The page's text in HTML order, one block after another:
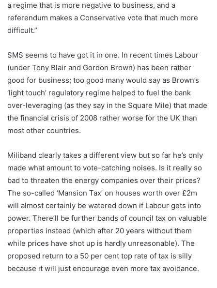
a regime that is more negative to business, and a
referendum makes a Conservative vote that much more
difficult.”
SMS seems to have got it in one. In recent times Labour
(under Tony Blair and Gordon Brown) has been rather
good for business; too good many would say as Brown’s
‘light touch’ regulatory regime helped to fuel the bank
over-leveraging (as they say in the Square Mile) that made
the financial crisis of 2008 rather worse for the UK than
most other countries.
Miliband clearly takes a different view but so far he’s only
made what amount to vote-catching noises. Is it really so
bad to threaten the energy companies over their prices?
The so-called ‘Mansion Tax’ on houses worth over £2m
will almost certainly be watered down if Labour gets into
power. There’ll be further bands of council tax on valuable
properties instead (which after 20 years without them
while prices have shot up is hardly unreasonable). The
proposed return to a 50 per cent top rate of tax is silly
because it will just encourage even more tax avoidance.